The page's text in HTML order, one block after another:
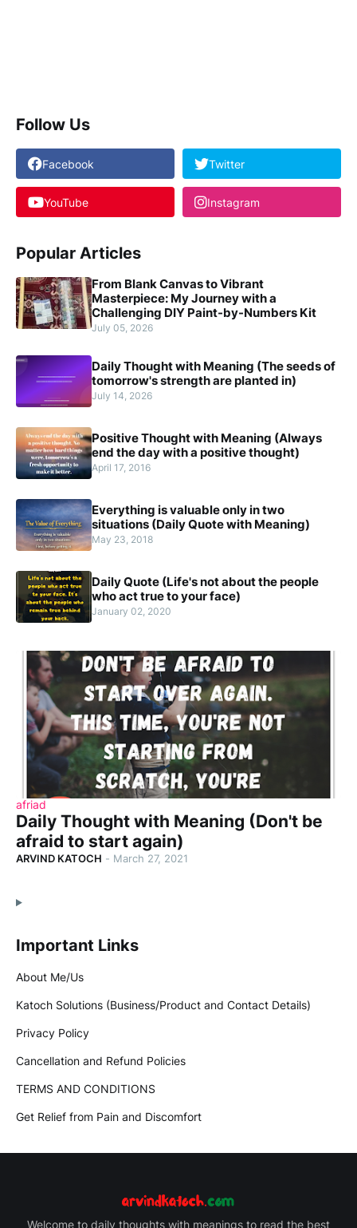
Follow Us
Facebook Twitter
YouTube Instagram
Popular Articles
From Blank Canvas to Vibrant
Masterpiece: My Journey with a
Challenging DIY Paint-by-Numbers Kit
July 05, 2026
Daily Thought with Meaning (The seeds of
tomorrow's strength are planted in)
July 14, 2026
Positive Thought with Meaning (Always
end the day with a positive thought)
April 17, 2016
Everything is valuable only in two
situations (Daily Quote with Meaning)
May 23, 2018
Daily Quote (Life's not about the people
who act true to your face)
January 02, 2020
afriad
Daily Thought with Meaning (Don't be
afraid to start again)
ARVIND KATOCH - March 27, 2021
Important Links
About Me/Us
Katoch Solutions (Business/Product and Contact Details)
Privacy Policy
Cancellation and Refund Policies
TERMS AND CONDITIONS
Get Relief from Pain and Discomfort
Welcome to daily thoughts with meanings to read the best